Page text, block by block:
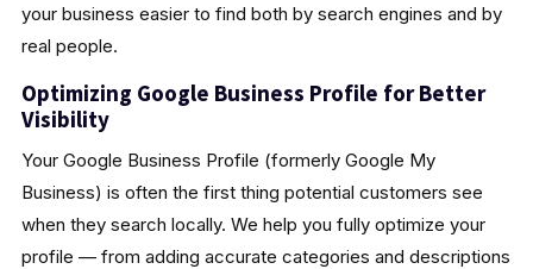
your business easier to find both by search engines and by
real people.
Optimizing Google Business Profile for Better
Visibility
Your Google Business Profile (formerly Google My
Business) is often the first thing potential customers see
when they search locally. We help you fully optimize your
profile — from adding accurate categories and descriptions